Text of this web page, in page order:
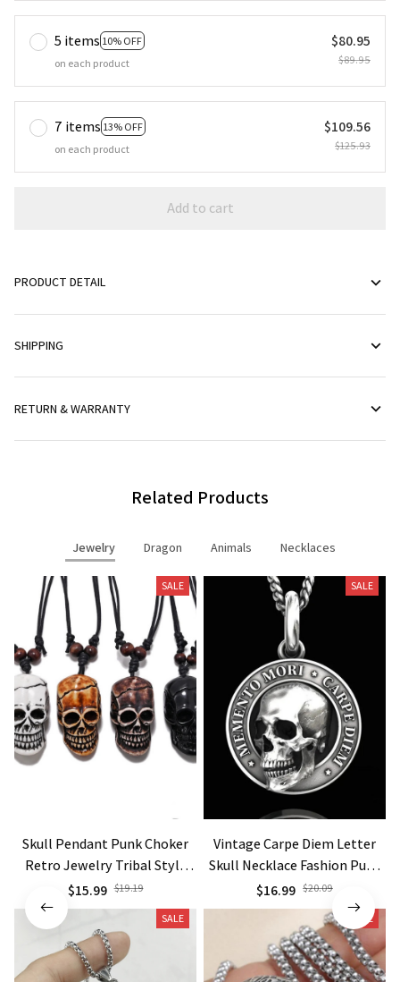
5 items 10% OFF
on each product
$80.95
$89.95
7 items 13% OFF
on each product
$109.56
$125.93
Add to cart
PRODUCT DETAIL
SHIPPING
RETURN & WARRANTY
Related Products
Jewelry Dragon Animals Necklaces
SALE
Skull Pendant Punk Choker
Retro Jewelry Tribal Style
necklace Gift
$15.99 $19.19
SALE
Vintage Carpe Diem Letter
Skull Necklace Fashion Punk
Necklaces
$16.99 $20.09
SALE SALE